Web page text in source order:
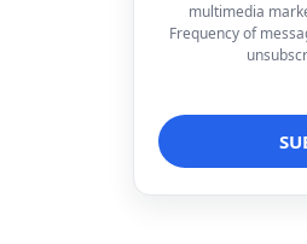
multimedia
Frequency of